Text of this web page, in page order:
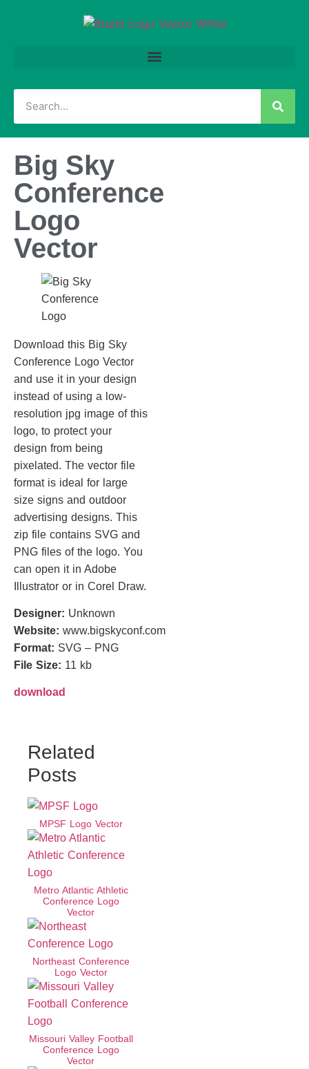
Big Sky
Conference
Logo
Vector
Download this Big Sky
Conference Logo Vector
and use it in your design
instead of using a low-
resolution jpg image of this
logo, to protect your
design from being
pixelated. The vector file
format is ideal for large
size signs and outdoor
advertising designs. This
zip file contains SVG and
PNG files of the logo. You
can open it in Adobe
Illustrator or in Corel Draw.
Designer: Unknown
Website: www.bigskyconf.com
Format: SVG – PNG
File Size: 11 kb
download
Related
Posts
MPSF Logo Vector
Metro Atlantic Athletic
Conference Logo
Vector
Northeast Conference
Logo Vector
Missouri Valley Football
Conference Logo
Vector